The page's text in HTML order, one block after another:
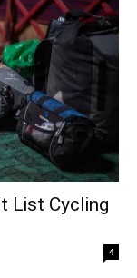
List Cycling
4